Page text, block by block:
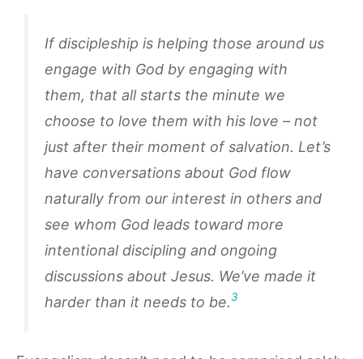
If discipleship is helping those around us
engage with God by engaging with
them, that all starts the minute we
choose to love them with his love – not
just after their moment of salvation. Let’s
have conversations about God flow
naturally from our interest in others and
see whom God leads toward more
intentional discipling and ongoing
discussions about Jesus. We’ve made it
harder than it needs to be.3